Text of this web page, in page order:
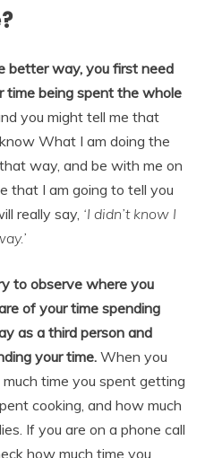
better way, you first need
time being spent the whole
you might tell me that
What I am doing the
way, and be with me on
that I am going to tell you
really say, ‘I didn’t know I
to observe where you
of your time spending
as a third person and
your time. When you
time you spent getting
cooking, and how much
If you are on a phone call
how much time you